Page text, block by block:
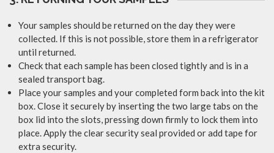
Your samples should be returned on the day they were
collected. If this is not possible, store them in a refrigerator
until returned.
Check that each sample has been closed tightly and is in a
sealed transport bag.
Place your samples and your completed form back into the kit
box. Close it securely by inserting the two large tabs on the
box lid into the slots, pressing down firmly to lock them into
place. Apply the clear security seal provided or add tape for
extra security.